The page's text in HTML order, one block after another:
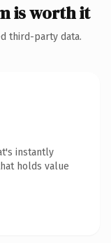
is worth it
third-party data.
instantly
holds value